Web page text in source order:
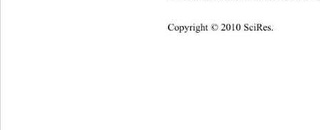
Copyright © 2010 SciRes.